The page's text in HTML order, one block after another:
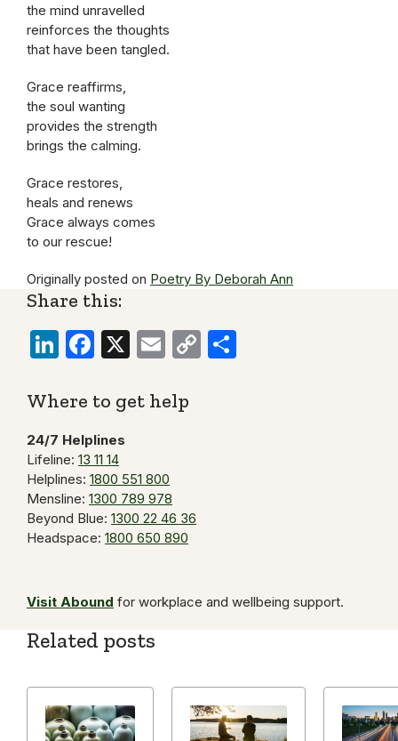
the mind unravelled
reinforces the thoughts
that have been tangled.
Grace reaffirms,
the soul wanting
provides the strength
brings the calming.
Grace restores,
heals and renews
Grace always comes
to our rescue!
Originally posted on Poetry By Deborah Ann
Share this:
LinkedIn
Facebook
X EmailCopy
Where to get help
24/7 Helplines
Lifeline: 13 11 14
Helplines: 1800 551 800
Mensline: 1300 789 978
Beyond Blue: 1300 22 46 36
Headspace: 1800 650 890
Visit Abound for workplace and wellbeing support.
Related posts